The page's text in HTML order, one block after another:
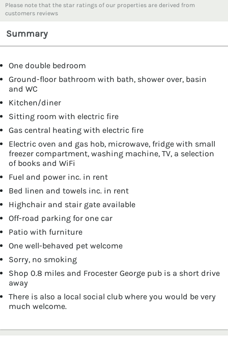
Please note that the star ratings of our properties are derived from
customers reviews
Summary
One double bedroom
Ground-floor bathroom with bath, shower over, basin
and WC
Kitchen/diner
Sitting room with electric fire
Gas central heating with electric fire
Electric oven and gas hob, microwave, fridge with small
freezer compartment, washing machine, TV, a selection
of books and WiFi
Fuel and power inc. in rent
Bed linen and towels inc. in rent
Highchair and stair gate available
Off-road parking for one car
Patio with furniture
One well-behaved pet welcome
Sorry, no smoking
Shop 0.8 miles and Frocester George pub is a short drive
away
There is also a local social club where you would be very
much welcome.